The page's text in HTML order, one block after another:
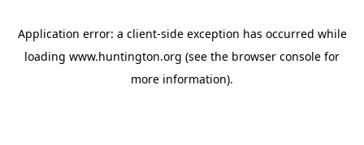
Application error: a client-side exception has occurred while
loading www.huntington.org (see the browser console for
more information).